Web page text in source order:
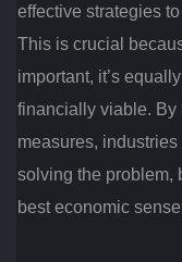
effective strategies
This is crucial
important, it’s
financially viable. By
measures,
solving the problem,
best economic